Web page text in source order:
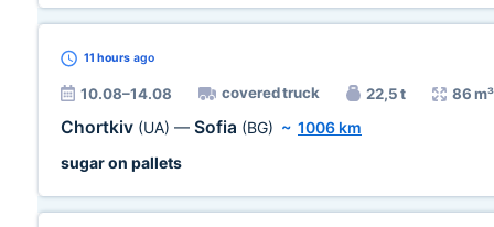
11 hours ago
10.08–14.08 covered truck 22,5 t 86 m³
Chortkiv (UA) — Sofia (BG) ~ 1006 km
sugar on pallets